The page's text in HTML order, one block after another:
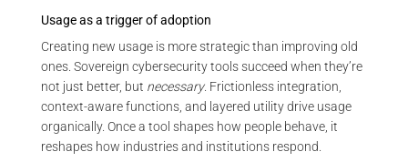
Usage as a trigger of adoption
Creating new usage is more strategic than improving old
ones. Sovereign cybersecurity tools succeed when they’re
not just better, but necessary. Frictionless integration,
context-aware functions, and layered utility drive usage
organically. Once a tool shapes how people behave, it
reshapes how industries and institutions respond.